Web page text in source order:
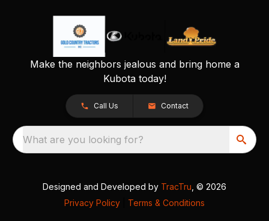
Make the neighbors jealous and bring home a
Kubota today!
Call Us Contact
What are you looking for?
Designed and Developed by TracTru , © 2026
Privacy Policy
Terms & Conditions